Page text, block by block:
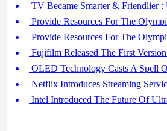
TV Became Smarter & Friendlier
Provide Resources For The
Provide Resources For The
Fujifilm Released The First
OLED Technology Casts A Spell
Netflix Introduces Streaming
Intel Introduced The Future Of